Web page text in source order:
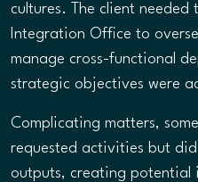
cultures. The client needed
Integration Office to
manage cross-functional
strategic objectives were
Complicating matters,
requested activities but
outputs, creating potential